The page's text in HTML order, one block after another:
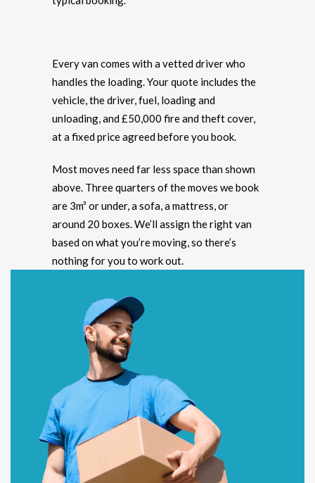
Every van comes with a vetted driver who
handles the loading. Your quote includes the
vehicle, the driver, fuel, loading and
unloading, and £50,000 fire and theft cover,
at a fixed price agreed before you book.
Most moves need far less space than shown
above. Three quarters of the moves we book
are 3m³ or under, a sofa, a mattress, or
around 20 boxes. We’ll assign the right van
based on what you’re moving, so there’s
nothing for you to work out.